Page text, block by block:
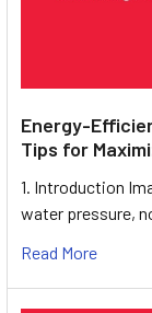
Energy-
Tips for
1. Introduction
water pressure,
Read More